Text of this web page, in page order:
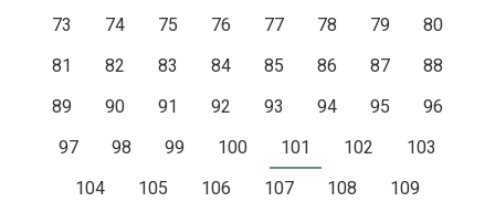
73
74 75 76 77 78 79
80
81
82 83 84 85 86 87
88
89
90 91 92 93 94 95
96
97
98 99 100 101 102
103
104
105 106 107 108
109